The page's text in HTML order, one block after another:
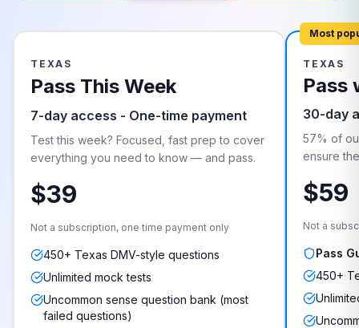
TEXAS
Pass This Week
7-day access - One-time payment
Test this week? Focused, fast prep to cover
everything you need to know — and pass.
$39
Not a subscription, one time payment only
450+ Texas DMV-style questions
Unlimited mock tests
Uncommon sense question bank (most
failed questions)
Most
TEXAS
Pass
30-day
57% of
ensure
$59
Not a
Pass
450+